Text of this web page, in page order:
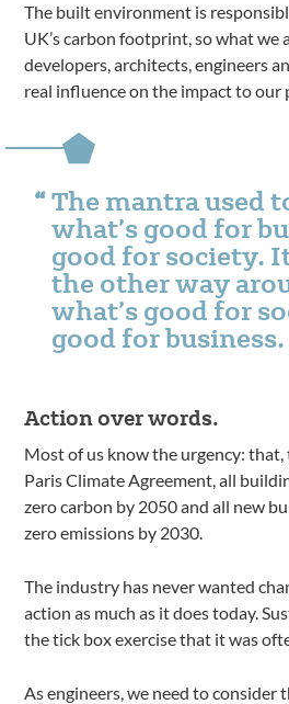
The built environment is
UK’s carbon footprint, so what we
developers, architects, engineers
real influence on the impact to our
The mantra used
what’s good for
good for society.
the other way
what’s good for
good for business.
Action over words.
Most of us know the urgency:
Paris Climate Agreement, all
zero carbon by 2050 and all new
zero emissions by 2030.
The industry has never wanted
action as much as it does today.
the tick box exercise that it was
As engineers, we need to consider